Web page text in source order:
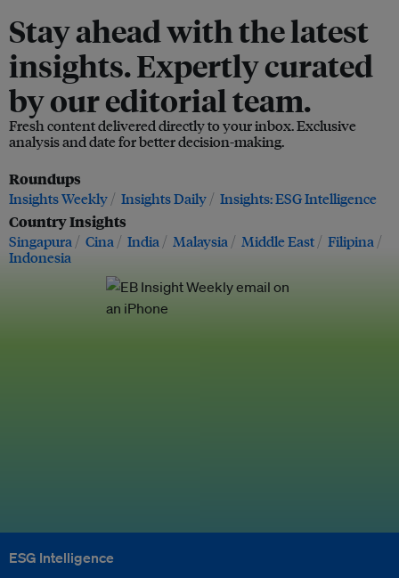
Stay ahead with the latest
insights. Expertly curated
by our editorial team.
Fresh content delivered directly to your inbox. Exclusive
analysis and date for better decision-making.
Roundups
Insights Weekly Insights Daily Insights: ESG Intelligence
Country Insights
Singapura Cina India Malaysia Middle East
Filipina
Indonesia
ESG Intelligence